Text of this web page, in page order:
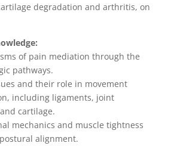
degradation and arthritis, on
of pain mediation through the
pathways.
and their role in movement
including ligaments, joint
cartilage.
mechanics and muscle tightness
alignment.